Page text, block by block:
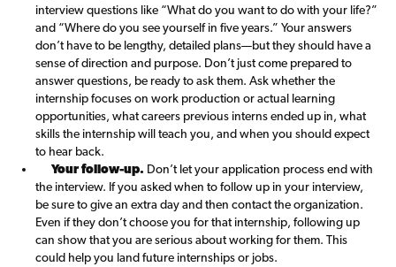
interview questions like “What do you want to do with your life?”
and “Where do you see yourself in five years.” Your answers
don’t have to be lengthy, detailed plans—but they should have a
sense of direction and purpose. Don’t just come prepared to
answer questions, be ready to ask them. Ask whether the
internship focuses on work production or actual learning
opportunities, what careers previous interns ended up in, what
skills the internship will teach you, and when you should expect
to hear back.
Your follow-up. Don’t let your application process end with
the interview. If you asked when to follow up in your interview,
be sure to give an extra day and then contact the organization.
Even if they don’t choose you for that internship, following up
can show that you are serious about working for them. This
could help you land future internships or jobs.